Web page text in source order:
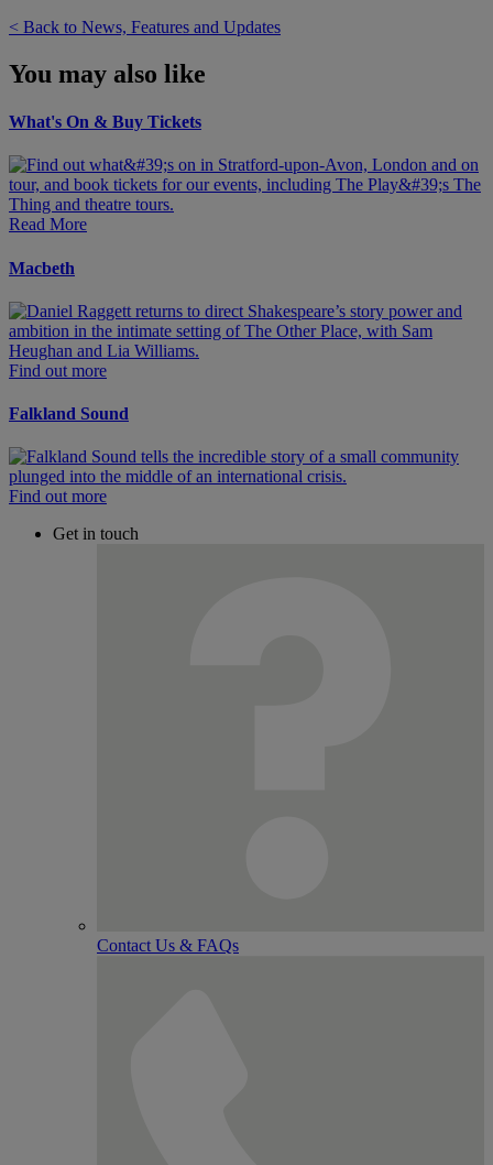
< Back to News, Features and Updates
You may also like
What's On & Buy Tickets
Read More
Macbeth
Find out more
Falkland Sound
Find out more
Get in touch
Contact Us & FAQs